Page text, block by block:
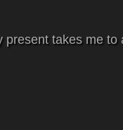
present takes me to